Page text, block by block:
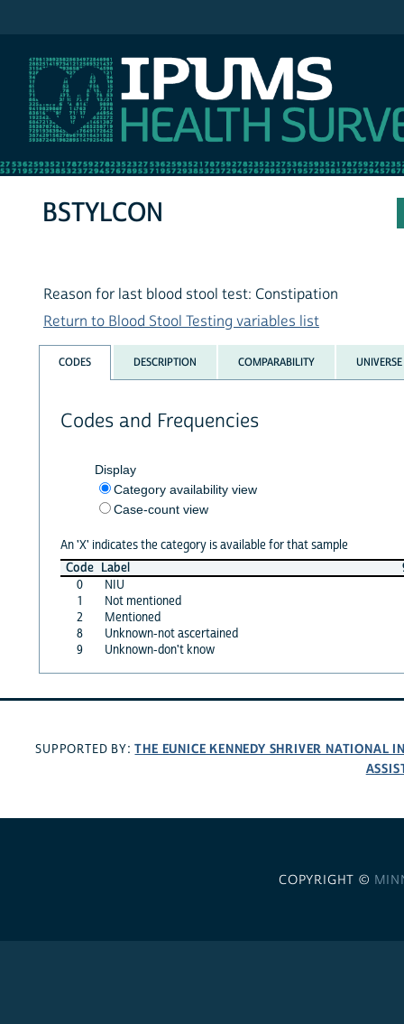
BSTYLCON
Reason for last blood stool test: Constipation
Return to Blood Stool Testing variables list
CODES DESCRIPTION COMPARABILITY UNIVERSE
Codes and Frequencies
Display
Category availability view
Case-count view
An 'X' indicates the category is available for that sample
Code Label
0
NIU
1
Not mentioned
2
Mentioned
8
Unknown-not ascertained
9
Unknown-don't know
SUPPORTED BY:THE EUNICE KENNEDY SHRIVER NATIONAL
COPYRIGHT ©